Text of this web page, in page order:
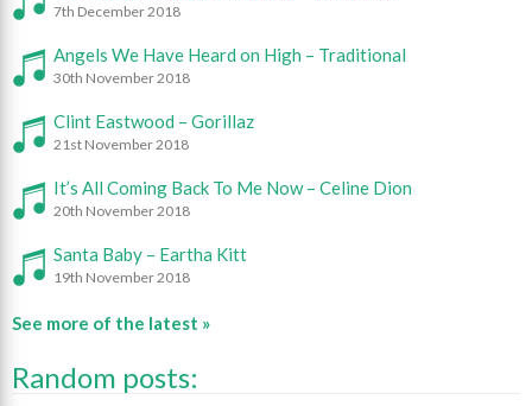
7th December 2018
Angels We Have Heard on High – Traditional
30th November 2018
Clint Eastwood – Gorillaz
21st November 2018
It’s All Coming Back To Me Now – Celine Dion
20th November 2018
Santa Baby – Eartha Kitt
19th November 2018
See more of the latest »
Random posts: